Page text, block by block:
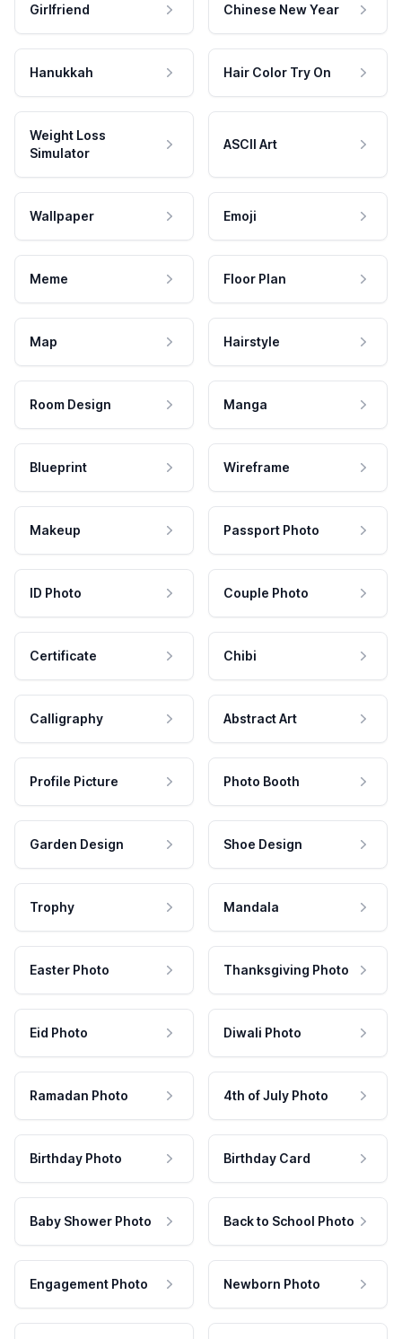
Girlfriend Chinese New Year
Hanukkah Hair Color Try On
Weight Loss
Simulator
ASCII Art
Wallpaper Emoji
Meme Floor Plan
Map Hairstyle
Room Design Manga
Blueprint Wireframe
Makeup Passport Photo
ID Photo Couple Photo
Certificate Chibi
Calligraphy Abstract Art
Profile Picture Photo Booth
Garden Design Shoe Design
Trophy Mandala
Easter Photo Thanksgiving Photo
Eid Photo Diwali Photo
Ramadan Photo 4th of July Photo
Birthday Photo Birthday Card
Baby Shower Photo Back to School Photo
Engagement Photo Newborn Photo